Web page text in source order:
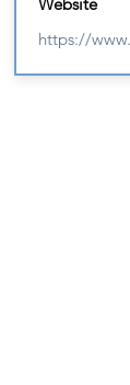
https://